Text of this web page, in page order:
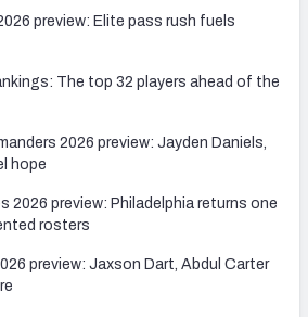
preview: Elite pass rush fuels
The top 32 players ahead of the
2026 preview: Jayden Daniels,
hope
2026 preview: Philadelphia returns one
rosters
preview: Jaxson Dart, Abdul Carter